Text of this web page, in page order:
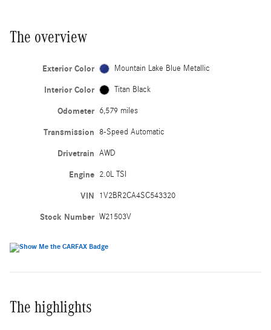
The overview
Exterior Color Mountain Lake Blue Metallic
Interior Color Titan Black
Odometer 6,579 miles
Transmission 8-Speed Automatic
Drivetrain AWD
Engine 2.0L TSI
VIN 1V2BR2CA4SC543320
Stock Number W21503V
The highlights